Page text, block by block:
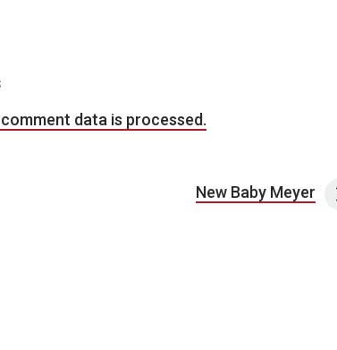
data is processed.
New Baby Meyer